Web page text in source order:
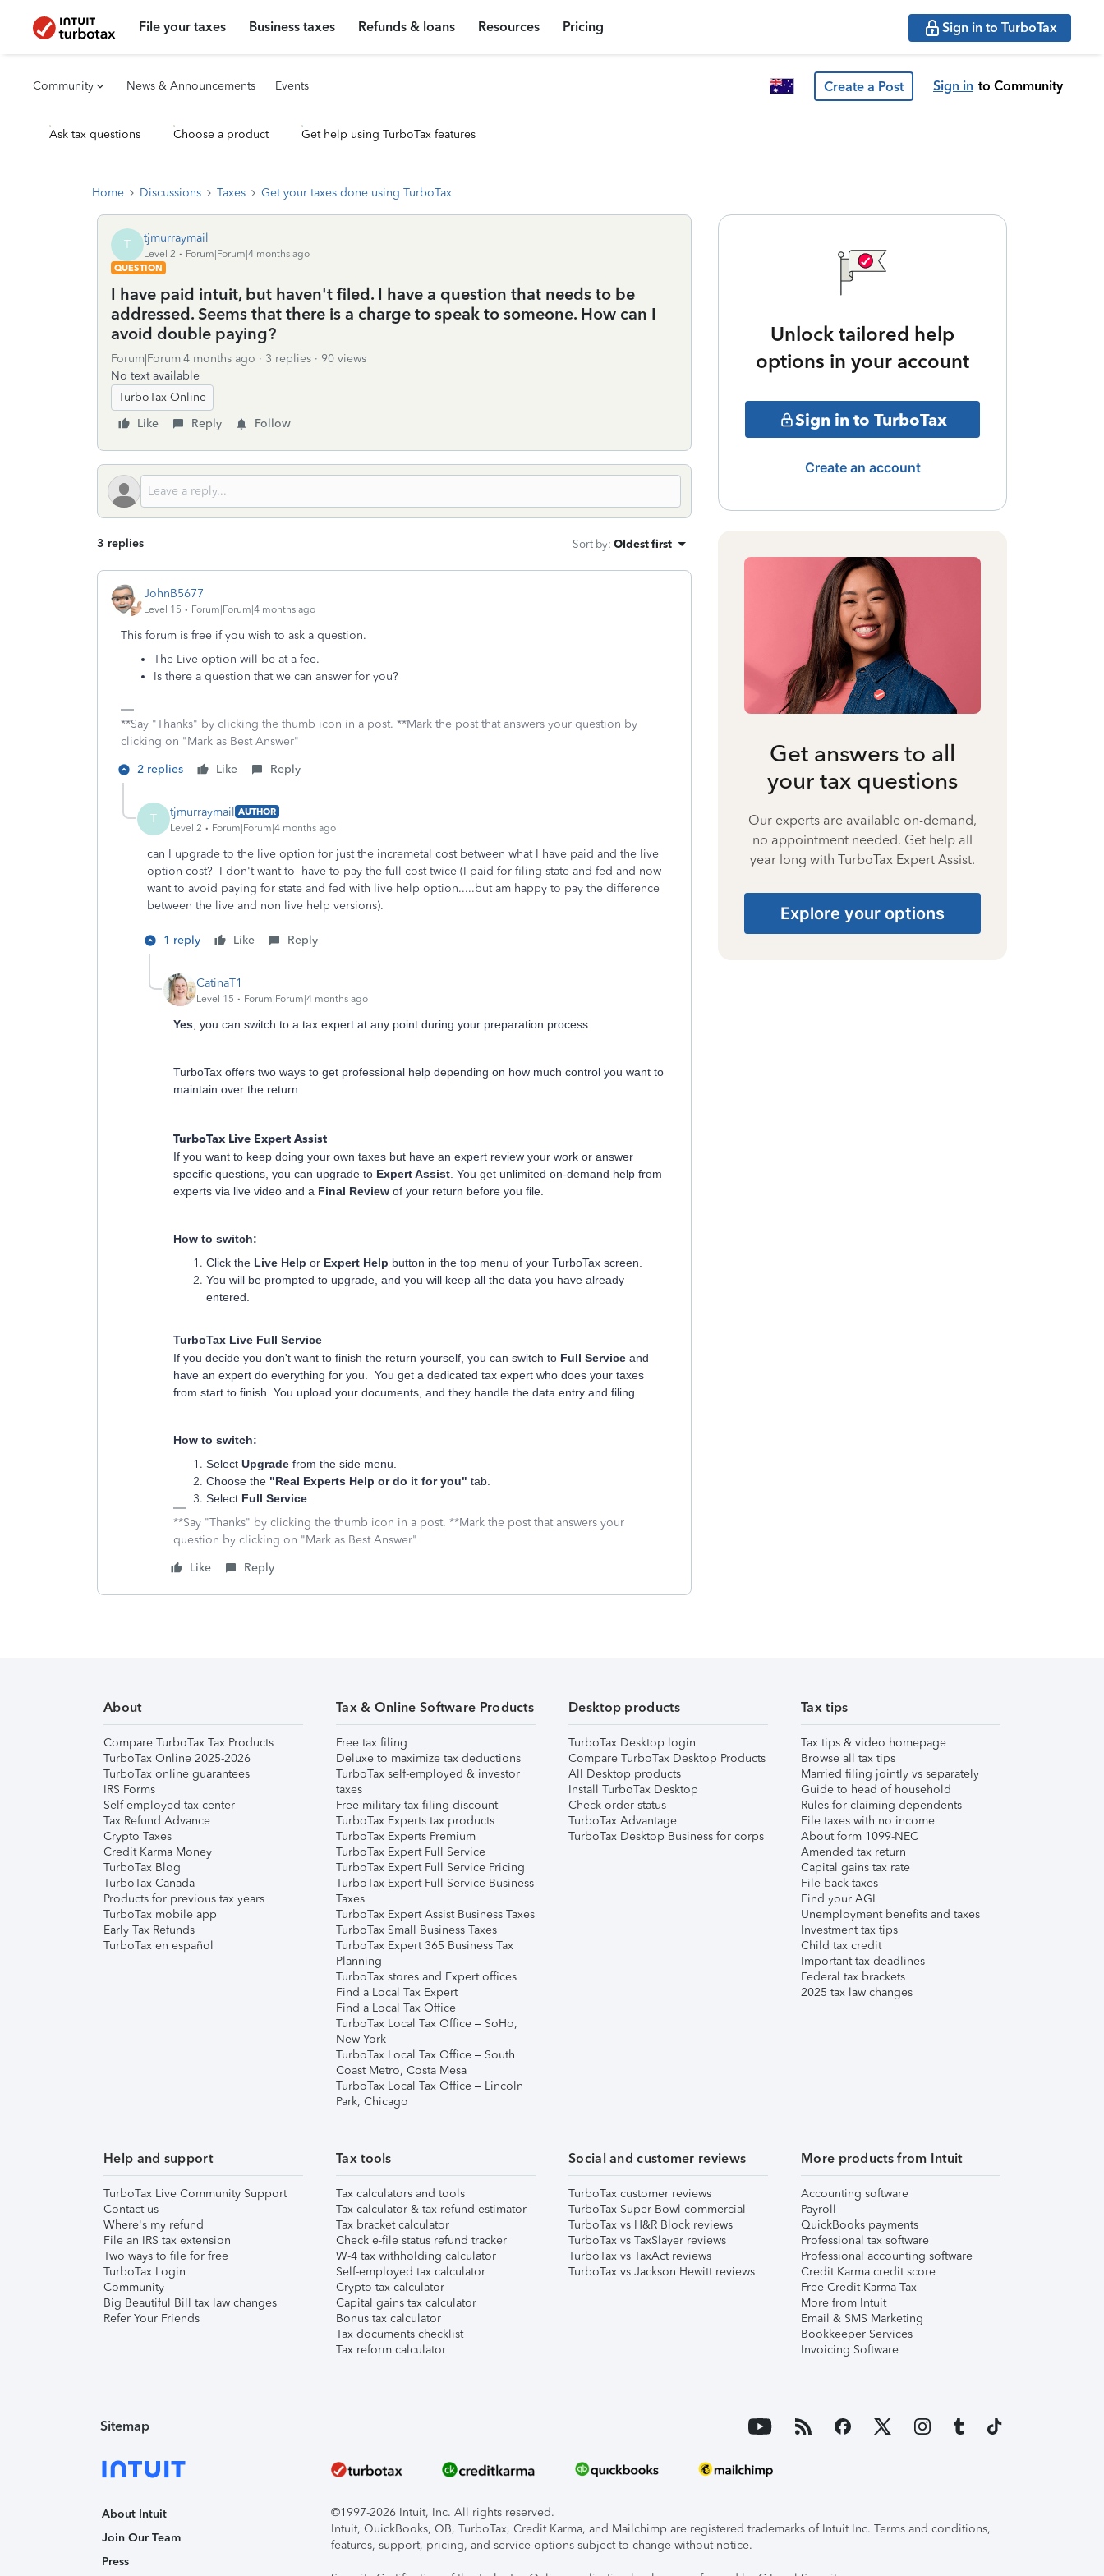
File your taxes Business taxes Refunds & loans Resources Pricing Sign in to TurboTax
Community News & Announcements Events Create a Post Sign in to Community
Ask tax questions Choose a product Get help using TurboTax features
Home Discussions Taxes Get your taxes done using TurboTax
T tjmurraymail
Level 2
Forum|Forum|4 months ago
QUESTION
I have paid intuit, but haven't filed. I have a question that needs to be
addressed. Seems that there is a charge to speak to someone. How can I
avoid double paying?
Forum|Forum|4 months ago 3 replies
90 views
No text available
TurboTax Online
Like
Reply Follow
3 replies Sort by: Oldest first
JohnB5677
Level 15 Forum|Forum|4 months ago
This forum is free if you wish to ask a question.
The Live option will be at a fee.
Is there a question that we can answer for you?
**Say "Thanks" by clicking the thumb icon in a post. **Mark the post that answers your question by
clicking on "Mark as Best Answer"
2 replies
Like Reply
T tjmurraymail AUTHOR
Level 2
Forum|Forum|4 months ago
can I upgrade to the live option for just the incremetal cost between what I have paid and the live
option cost? I don't want to have to pay the full cost twice (I paid for filing state and fed and now
want to avoid paying for state and fed with live help option.....but am happy to pay the difference
between the live and non live help versions).
1 reply Like Reply
CatinaT1
Level 15 Forum|Forum|4 months ago
Yes , you can switch to a tax expert at any point during your preparation process.
TurboTax offers two ways to get professional help depending on how much control you want to
maintain over the return.
TurboTax Live Expert Assist
If you want to keep doing your own taxes but have an expert review your work or answer
specific questions, you can upgrade to Expert Assist . You get unlimited on-demand help from
experts via live video and a Final Review of your return before you file.
How to switch:
Click the Live Help or Expert Help button in the top menu of your TurboTax screen.
You will be prompted to upgrade, and you will keep all the data you have already
entered.
TurboTax Live Full Service
If you decide you don't want to finish the return yourself, you can switch to Full Service and
have an expert do everything for you. You get a dedicated tax expert who does your taxes
from start to finish. You upload your documents, and they handle the data entry and filing.
How to switch:
Select Upgrade from the side menu.
Choose the "Real Experts Help or do it for you" tab.
Select Full Service
**Say "Thanks" by clicking the thumb icon in a post. **Mark the post that answers your
question by clicking on "Mark as Best Answer"
Like
Reply
Unlock tailored help
options in your account
Sign in to TurboTax
Create an account
Get answers to all
your tax questions
Our experts are available on-demand,
no appointment needed. Get help all
year long with TurboTax Expert Assist.
Explore your options
About
Compare TurboTax Tax Products
TurboTax Online 2025-2026
TurboTax online guarantees
IRS Forms
Self-employed tax center
Tax Refund Advance
Crypto Taxes
Credit Karma Money
TurboTax Blog
TurboTax Canada
Products for previous tax years
TurboTax mobile app
Early Tax Refunds
TurboTax en español
Tax & Online Software Products
Free tax filing
Deluxe to maximize tax deductions
TurboTax self-employed & investor
taxes
Free military tax filing discount
TurboTax Experts tax products
TurboTax Experts Premium
TurboTax Expert Full Service
TurboTax Expert Full Service Pricing
TurboTax Expert Full Service Business
Taxes
TurboTax Expert Assist Business Taxes
TurboTax Small Business Taxes
TurboTax Expert 365 Business Tax
Planning
TurboTax stores and Expert offices
Find a Local Tax Expert
Find a Local Tax Office
TurboTax Local Tax Office – SoHo,
New York
TurboTax Local Tax Office – South
Coast Metro, Costa Mesa
TurboTax Local Tax Office – Lincoln
Park, Chicago
Desktop products
TurboTax Desktop login
Compare TurboTax Desktop Products
All Desktop products
Install TurboTax Desktop
Check order status
TurboTax Advantage
TurboTax Desktop Business for corps
Tax tips
Tax tips & video homepage
Browse all tax tips
Married filing jointly vs separately
Guide to head of household
Rules for claiming dependents
File taxes with no income
About form 1099-NEC
Amended tax return
Capital gains tax rate
File back taxes
Find your AGI
Unemployment benefits and taxes
Investment tax tips
Child tax credit
Important tax deadlines
Federal tax brackets
2025 tax law changes
Help and support
TurboTax Live Community Support
Contact us
Where's my refund
File an IRS tax extension
Two ways to file for free
TurboTax Login
Community
Big Beautiful Bill tax law changes
Refer Your Friends
Tax tools
Tax calculators and tools
Tax calculator & tax refund estimator
Tax bracket calculator
Check e-file status refund tracker
W-4 tax withholding calculator
Self-employed tax calculator
Crypto tax calculator
Capital gains tax calculator
Bonus tax calculator
Tax documents checklist
Tax reform calculator
Social and customer reviews
TurboTax customer reviews
TurboTax Super Bowl commercial
TurboTax vs H&R Block reviews
TurboTax vs TaxSlayer reviews
TurboTax vs TaxAct reviews
TurboTax vs Jackson Hewitt reviews
More products from Intuit
Accounting software
Payroll
QuickBooks payments
Professional tax software
Professional accounting software
Credit Karma credit score
Free Credit Karma Tax
More from Intuit
Email & SMS Marketing
Bookkeeper Services
Invoicing Software
Sitemap
About Intuit
Join Our Team
Press
©1997-2026 Intuit, Inc. All rights reserved.
Intuit, QuickBooks, QB, TurboTax, Credit Karma, and Mailchimp are registered trademarks of Intuit Inc. Terms and conditions,
features, support, pricing, and service options subject to change without notice.